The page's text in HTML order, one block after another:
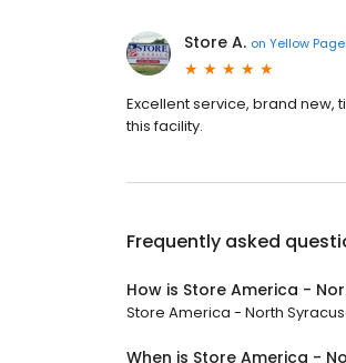
Store A. on Yellow
Excellent service, brand new,
this facility.
Frequently asked
How is Store America -
Store America - North
When is Store America -